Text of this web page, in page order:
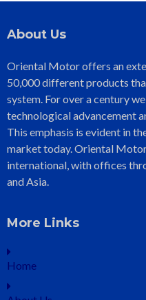
About Us
Oriental Motor offers an
50,000 different products
system. For over a century
technological advancement
This emphasis is evident in
market today. Oriental
international, with offices
and Asia.
More Links
Home